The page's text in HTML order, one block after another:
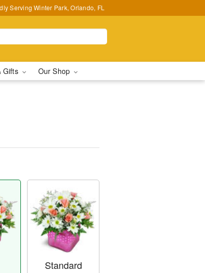
Serving Winter Park, Orlando, FL
Gifts Our Shop
Standard